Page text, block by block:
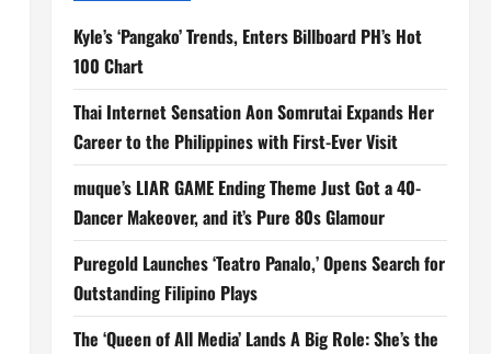
Kyle’s ‘Pangako’ Trends, Enters Billboard PH’s Hot
100 Chart
Thai Internet Sensation Aon Somrutai Expands Her
Career to the Philippines with First-Ever Visit
muque’s LIAR GAME Ending Theme Just Got a 40-
Dancer Makeover, and it’s Pure 80s Glamour
Puregold Launches ‘Teatro Panalo,’ Opens Search for
Outstanding Filipino Plays
The ‘Queen of All Media’ Lands A Big Role: She’s the